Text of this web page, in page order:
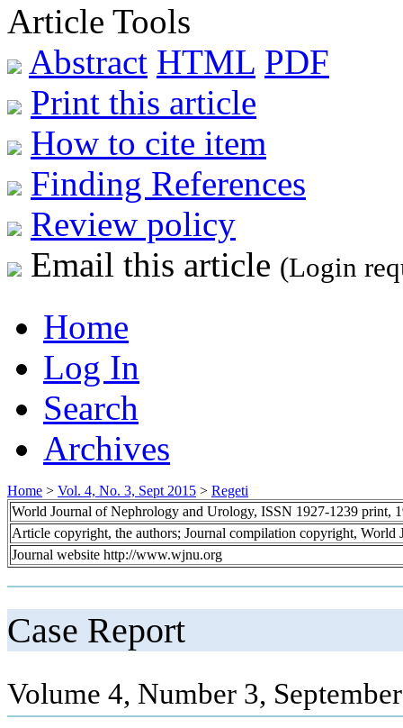
Article Tools
Abstract HTML PDF
Print this article
How to cite item
Finding References
Review policy
Email this article (Login
Home
Log In
Search
Archives
Home > Vol. 4, No. 3, Sept 2015 > Regeti
World Journal of Nephrology and Urology, ISSN 1927-1239 print,
Article copyright, the authors; Journal compilation copyright, World
Journal website http://www.wjnu.org
Case Report
Volume 4, Number 3,